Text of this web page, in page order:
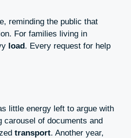
reminding the public that
For families living in
load . Every request for help
little energy left to argue with
carousel of documents and
transport. Another year,